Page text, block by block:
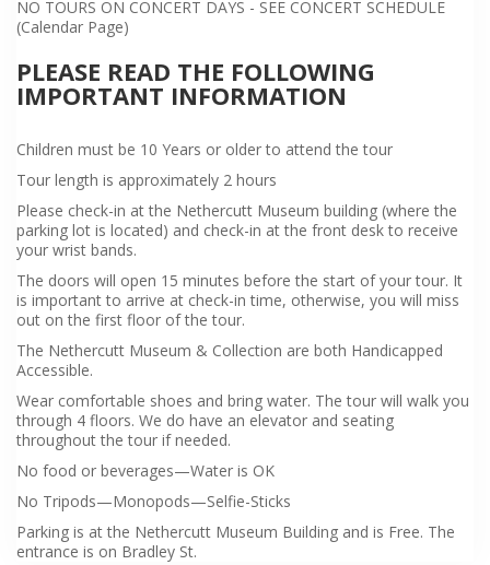
NO TOURS ON CONCERT DAYS - SEE CONCERT SCHEDULE
(Calendar Page)
PLEASE READ THE FOLLOWING
IMPORTANT INFORMATION
Children must be 10 Years or older to attend the tour
Tour length is approximately 2 hours
Please check-in at the Nethercutt Museum building (where the
parking lot is located) and check-in at the front desk to receive
your wrist bands.
The doors will open 15 minutes before the start of your tour. It
is important to arrive at check-in time, otherwise, you will miss
out on the first floor of the tour.
The Nethercutt Museum & Collection are both Handicapped
Accessible.
Wear comfortable shoes and bring water. The tour will walk you
through 4 floors. We do have an elevator and seating
throughout the tour if needed.
No food or beverages—Water is OK
No Tripods—Monopods—Selfie-Sticks
Parking is at the Nethercutt Museum Building and is Free. The
entrance is on Bradley St.